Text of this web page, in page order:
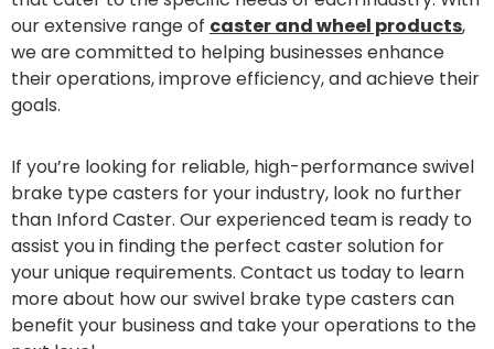
our extensive range of caster and wheel products,
we are committed to helping businesses enhance
their operations, improve efficiency, and achieve their
goals.
If you’re looking for reliable, high-performance swivel
brake type casters for your industry, look no further
than Inford Caster. Our experienced team is ready to
assist you in finding the perfect caster solution for
your unique requirements. Contact us today to learn
more about how our swivel brake type casters can
benefit your business and take your operations to the